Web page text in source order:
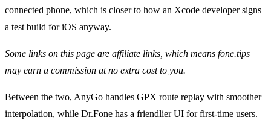
connected phone, which is closer to how an Xcode developer signs
a test build for iOS anyway.
Some links on this page are affiliate links, which means fone.tips
may earn a commission at no extra cost to you.
Between the two, AnyGo handles GPX route replay with smoother
interpolation, while Dr.Fone has a friendlier UI for first-time users.